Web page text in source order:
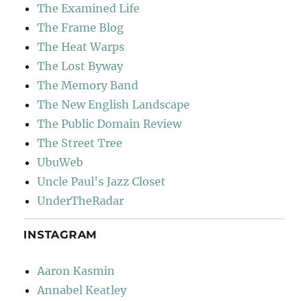
The Examined Life
The Frame Blog
The Heat Warps
The Lost Byway
The Memory Band
The New English Landscape
The Public Domain Review
The Street Tree
UbuWeb
Uncle Paul's Jazz Closet
UnderTheRadar
INSTAGRAM
Aaron Kasmin
Annabel Keatley